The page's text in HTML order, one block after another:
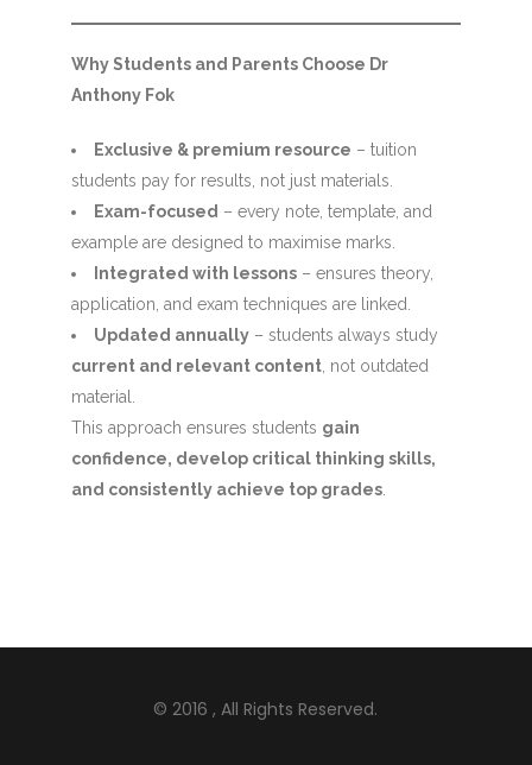
Why Students and Parents Choose Dr
Anthony Fok
Exclusive & premium resource – tuition
students pay for results, not just materials.
Exam-focused – every note, template, and
example are designed to maximise marks.
Integrated with lessons– ensures theory,
application, and exam techniques are linked.
Updated annually– students always study
current and relevant content, not outdated
material.
This approach ensures students gain
confidence, develop critical thinking skills,
and consistently achieve top grades.
© 2016, All Rights Reserved.